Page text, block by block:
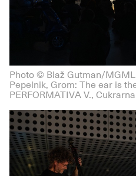
Photo © Blaž Gutman/
Pepelnik, Grom: The ear is
PERFORMATIVA V.,